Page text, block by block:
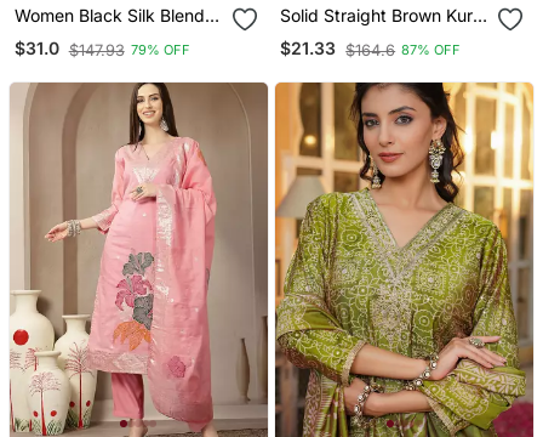
Women Black Silk Blend
Ethnic Motifs Stoning
Straight Kurta Trouser
$31.0 $147.93 79% OFF
Solid Straight Brown Kurta
Set For Women With Pant
3/4 Sleeve, V Neck
Set
$21.33 $164.6 87% OFF